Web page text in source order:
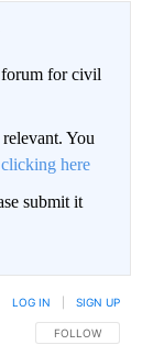
for civil
You
clicking here
submit it
FOLLOW THIS
FOLLOW
LOG IN SIGN UP